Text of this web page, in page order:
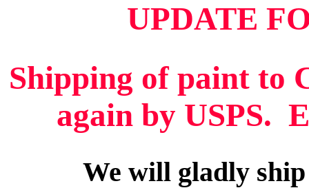
UPDATE
Shipping of paint to
again by USPS.
We will gladly